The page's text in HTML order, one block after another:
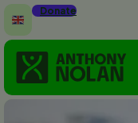
Skip
to
main
content
Donate